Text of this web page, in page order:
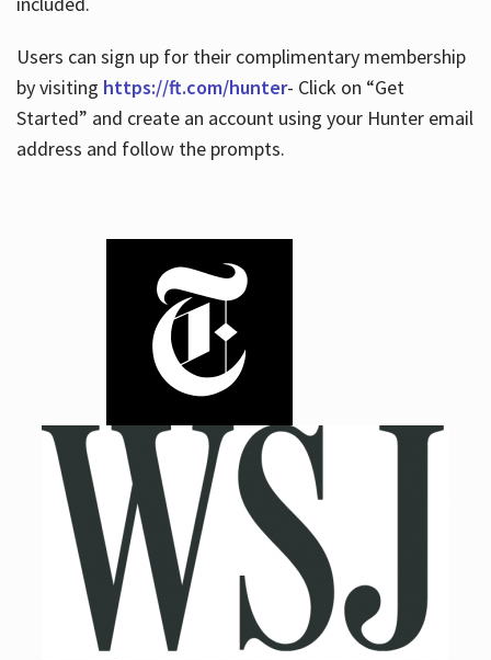
Users can sign up for their complimentary membership
by visiting https://ft.com/hunter- Click on “Get
Started” and create an account using your Hunter email
address and follow the prompts.